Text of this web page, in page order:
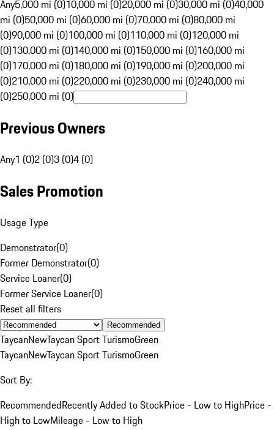
Any5,000 mi (0)10,000 mi (0)20,000 mi (0)30,000 mi (0)40,000
mi (0)50,000 mi (0)60,000 mi (0)70,000 mi (0)80,000 mi
(0)90,000 mi (0)100,000 mi (0)110,000 mi (0)120,000 mi
(0)130,000 mi (0)140,000 mi (0)150,000 mi (0)160,000 mi
(0)170,000 mi (0)180,000 mi (0)190,000 mi (0)200,000 mi
(0)210,000 mi (0)220,000 mi (0)230,000 mi (0)240,000 mi
(0)250,000 mi (0)
Previous Owners
Any1 (0)2 (0)3 (0)4 (0)
Sales Promotion
Usage Type
Demonstrator(0)
Former Demonstrator(0)
Service Loaner(0)
Former Service Loaner(0)
Reset all filters
Recommended
TaycanNewTaycan Sport TurismoGreen
TaycanNewTaycan Sport TurismoGreen
Sort By:
RecommendedRecently Added to StockPrice - Low to HighPrice -
High to LowMileage - Low to High